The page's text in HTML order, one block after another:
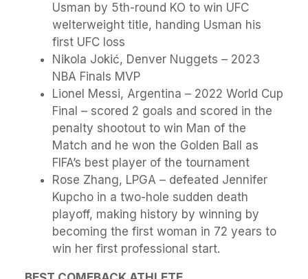
Usman by 5th-round KO to win UFC
welterweight title, handing Usman his
first UFC loss
Nikola Jokić, Denver Nuggets – 2023
NBA Finals MVP
Lionel Messi, Argentina – 2022 World Cup
Final – scored 2 goals and scored in the
penalty shootout to win Man of the
Match and he won the Golden Ball as
FIFA’s best player of the tournament
Rose Zhang, LPGA – defeated Jennifer
Kupcho in a two-hole sudden death
playoff, making history by winning by
becoming the first woman in 72 years to
win her first professional start.